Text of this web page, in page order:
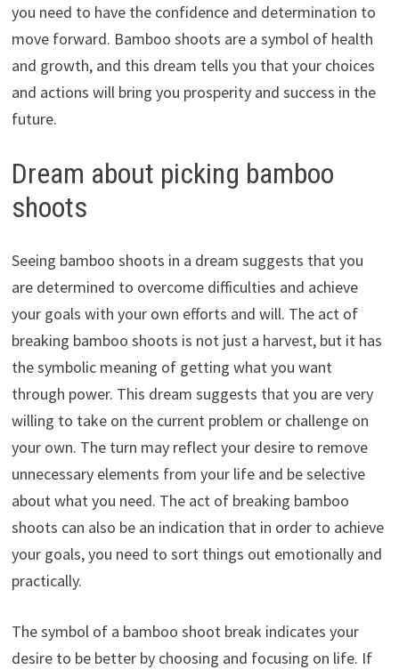
you need to have the confidence and determination to
move forward. Bamboo shoots are a symbol of health
and growth, and this dream tells you that your choices
and actions will bring you prosperity and success in the
future.
Dream about picking bamboo
shoots
Seeing bamboo shoots in a dream suggests that you
are determined to overcome difficulties and achieve
your goals with your own efforts and will. The act of
breaking bamboo shoots is not just a harvest, but it has
the symbolic meaning of getting what you want
through power. This dream suggests that you are very
willing to take on the current problem or challenge on
your own. The turn may reflect your desire to remove
unnecessary elements from your life and be selective
about what you need. The act of breaking bamboo
shoots can also be an indication that in order to achieve
your goals, you need to sort things out emotionally and
practically.
The symbol of a bamboo shoot break indicates your
desire to be better by choosing and focusing on life. If